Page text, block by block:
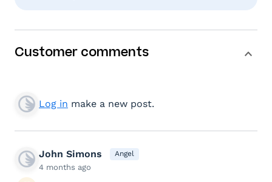
Customer comments
Log in make a new post.
John Simons Angel
4 months ago